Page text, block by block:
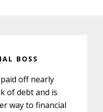
BOSS
paid off nearly
of debt and is
way to financial